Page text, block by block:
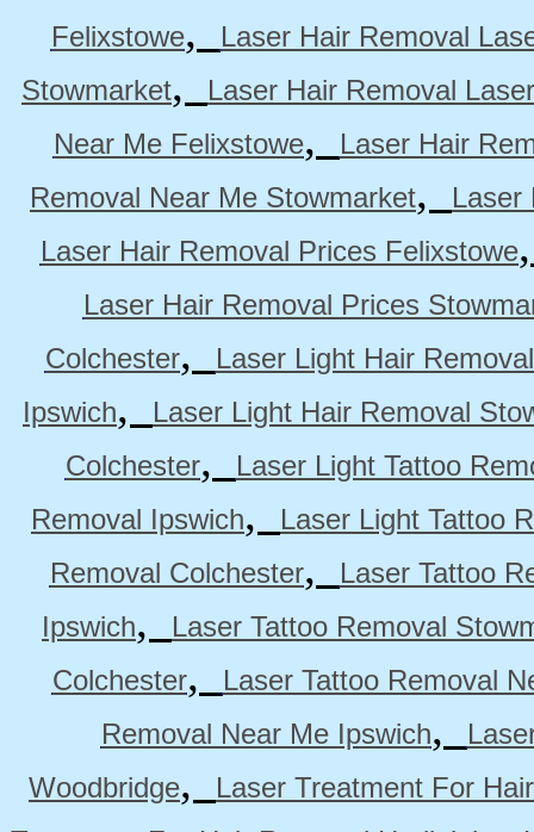
Felixstowe,
Laser Hair Removal
Stowmarket,
Laser Hair Removal
Near Me Felixstowe,
Laser Hair
Removal Near Me Stowmarket,
Laser
Laser Hair Removal Prices Felixstowe
Laser Hair Removal Prices
Colchester,
Laser Light Hair
Ipswich,
Laser Light Hair Removal
Colchester,
Laser Light Tattoo
Removal Ipswich,
Laser Light Tattoo
Removal Colchester,
Laser Tattoo
Ipswich,
Laser Tattoo Removal
Colchester,
Laser Tattoo Removal
Removal Near Me Ipswich,
Woodbridge,
Laser Treatment For